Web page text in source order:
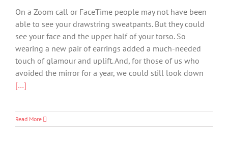
On a Zoom call or FaceTime people may not have been
able to see your drawstring sweatpants. But they could
see your face and the upper half of your torso. So
wearing a new pair of earrings added a much-needed
touch of glamour and uplift. And, for those of us who
avoided the mirror for a year, we could still look down
[…]
Read More